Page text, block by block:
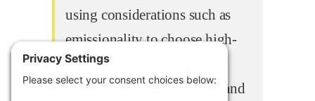
using considerations such as
emissionality to choose high-
impact locations for new
renewable energy projects, and